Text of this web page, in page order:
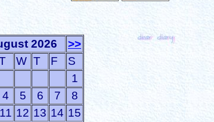
2026
>>
W T F
S
1
4 5 6 7
8
11 12 13 14 15